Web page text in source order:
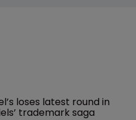
loses latest round in
trademark saga